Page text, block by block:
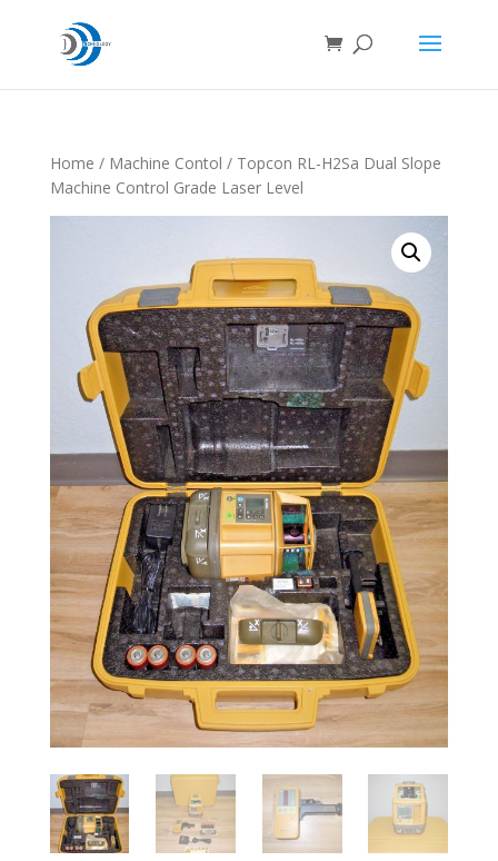
Home / Machine Contol / Topcon RL-H2Sa Dual Slope
Machine Control Grade Laser Level